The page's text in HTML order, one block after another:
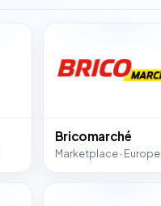
Bricomarché
Marketplace · Europe